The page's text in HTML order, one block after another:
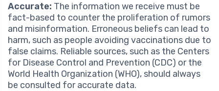
Accurate: The information we receive must be
fact-based to counter the proliferation of rumors
and misinformation. Erroneous beliefs can lead to
harm, such as people avoiding vaccinations due to
false claims. Reliable sources, such as the Centers
for Disease Control and Prevention (CDC) or the
World Health Organization (WHO), should always
be consulted for accurate data.